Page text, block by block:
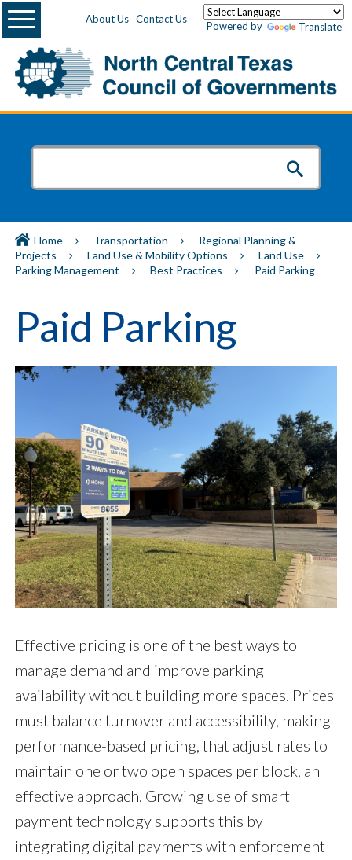
About Us Contact Us
Powered by Translate
Menu
Home Transportation
Regional Planning &
Projects
Land Use & Mobility Options
Land Use
Parking Management
Best Practices Paid Parking
Paid Parking
Effective pricing is one of the best ways to
manage demand and improve parking
availability without building more spaces. Prices
must balance turnover and accessibility, making
performance-based pricing, that adjust rates to
maintain one or two open spaces per block, an
effective approach. Growing use of smart
payment technology supports this by
integrating digital payments with enforcement